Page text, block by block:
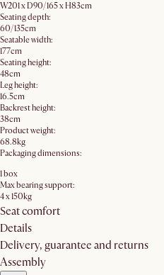
W201 x D90/165 x H83cm
Seating depth:
60/135cm
Seatable width:
177cm
Seating height:
48cm
Leg height:
16.5cm
Backrest height:
38cm
Product weight:
68.8kg
Packaging dimensions:
1 box
Max bearing support:
4 x 150kg
Seat comfort
Details
Delivery, guarantee and returns
Assembly